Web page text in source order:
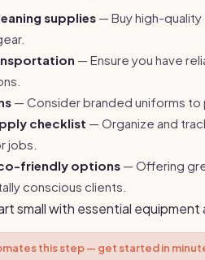
supplies — Buy high-
— Ensure you have
— Consider branded uniforms to
checklist — Organize and
jobs.
friendly options — Offering
conscious clients.
small with essential equipment
this step — get started in